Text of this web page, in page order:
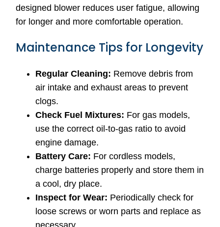
designed blower reduces user fatigue, allowing
for longer and more comfortable operation.
Maintenance Tips for Longevity
Regular Cleaning: Remove debris from
air intake and exhaust areas to prevent
clogs.
Check Fuel Mixtures: For gas models,
use the correct oil-to-gas ratio to avoid
engine damage.
Battery Care: For cordless models,
charge batteries properly and store them in
a cool, dry place.
Inspect for Wear: Periodically check for
loose screws or worn parts and replace as